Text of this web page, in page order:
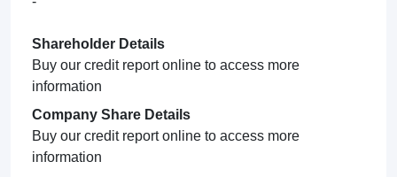
Shareholder Details
Buy our credit report online to access more
information
Company Share Details
Buy our credit report online to access more
information